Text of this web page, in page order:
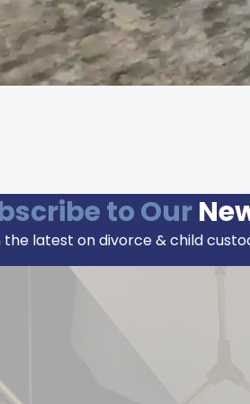
to Our
the latest on divorce & child